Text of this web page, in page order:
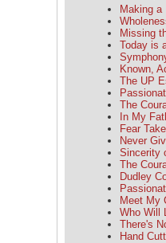
Making a
Missing
Today is
Known,
The UP
The
In My
Fear
Never
Sincerity
The
Dudley
Meet My
Who Will
There's
Hand